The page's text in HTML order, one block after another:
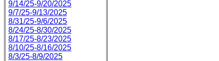
9/14/25-9/20/2025
9/7/25-9/13/2025
8/31/25-9/6/2025
8/24/25-8/30/2025
8/17/25-8/23/2025
8/10/25-8/16/2025
8/3/25-8/9/2025